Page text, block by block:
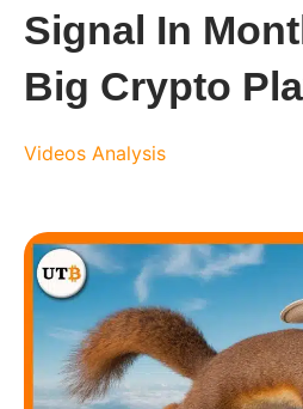
Signal In
Big Crypto
Videos Analysis